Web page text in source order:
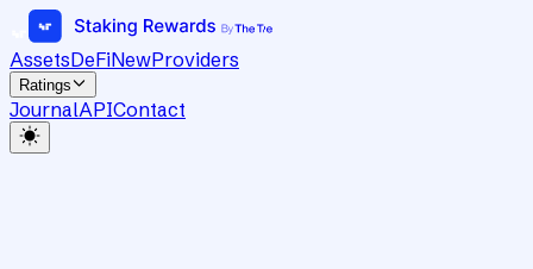
AssetsDeFiNewProviders
Ratings
JournalAPIContact